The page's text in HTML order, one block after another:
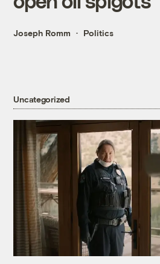
Joseph Romm Politics
Uncategorized